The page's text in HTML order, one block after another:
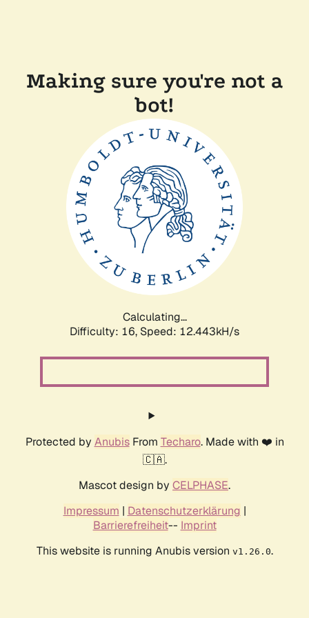
Making sure you're not a
bot!
Calculating...
Difficulty: 16, Speed: 12.443kH/s
Protected by AnubisFrom Techaro. Made with ❤️ in
🇨🇦.
Mascot design by CELPHASE.
Impressum | Datenschutzerklärung |
Barrierefreiheit-- Imprint
This website is running Anubis version v1.26.0.